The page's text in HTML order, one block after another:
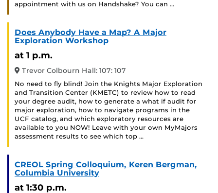
appointment with us on Handshake? You can …
Does Anybody Have a Map? A Major
Exploration Workshop
at 1 p.m.
Trevor Colbourn Hall: 107: 107
No need to fly blind! Join the Knights Major Exploration
and Transition Center (KMETC) to review how to read
your degree audit, how to generate a what if audit for
major exploration, how to navigate programs in the
UCF catalog, and which exploratory resources are
available to you NOW! Leave with your own MyMajors
assessment results to see which top …
CREOL Spring Colloquium, Keren Bergman,
Columbia University
at 1:30 p.m.